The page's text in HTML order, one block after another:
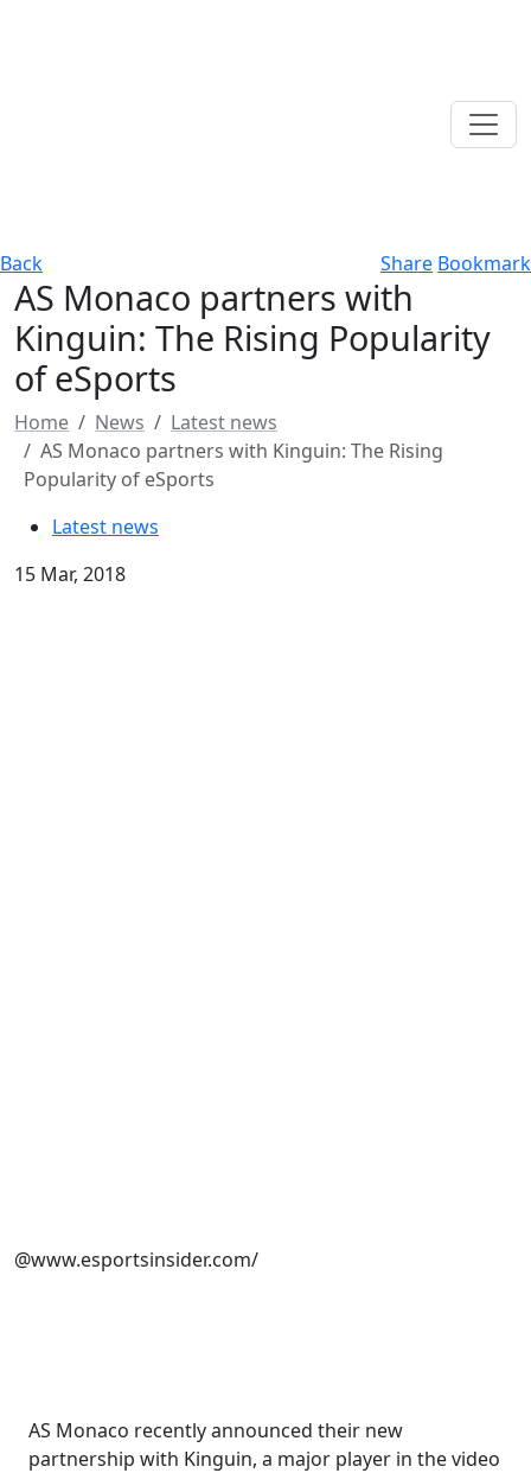
Back Share Bookmark
AS Monaco partners with
Kinguin: The Rising Popularity
of eSports
Home News
Latest news
AS Monaco partners with Kinguin: The Rising
Popularity of eSports
Latest news
15 Mar, 2018
@www.esportsinsider.com/
AS Monaco recently announced their new
partnership with Kinguin, a major player in the video